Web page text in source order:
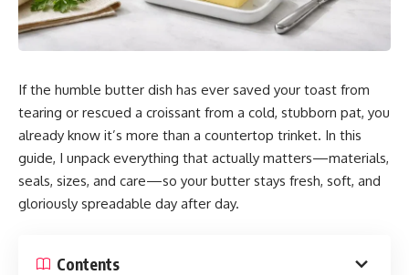
If the humble butter dish has ever saved your toast from
tearing or rescued a croissant from a cold, stubborn pat, you
already know it’s more than a countertop trinket. In this
guide, I unpack everything that actually matters—materials,
seals, sizes, and care—so your butter stays fresh, soft, and
gloriously spreadable day after day.
Contents